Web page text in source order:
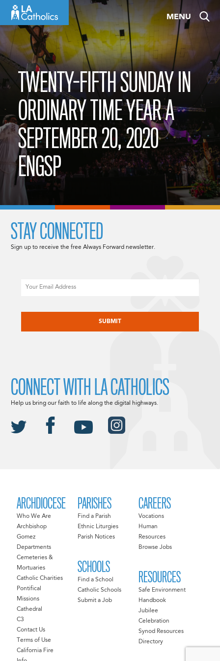
content
MENU
TWENTY-FIFTH SUNDAY IN
ORDINARY TIME YEAR A
SEPTEMBER 20, 2020
ENGSP
ARCHDIOCESE
Who We Are
Archbishop
Gomez
Departments
Cemeteries &
Mortuaries
Catholic Charities
Pontifical
Missions
Cathedral
C3
Contact Us
Terms of Use
California Fire
PARISHES
Find a Parish
Ethnic Liturgies
Parish Notices
SCHOOLS
Find a School
Catholic Schools
Submit a Job
CAREERS
Vocations
Human
Resources
Browse Jobs
RESOURCES
Safe Environment
Handbook
Jubilee
Celebration
Synod Resources
Directory
STAY CONNECTED
Sign up to receive the free Always Forward newsletter.
CONNECT WITH LA CATHOLICS
Help us bring our faith to life along the digital highways.